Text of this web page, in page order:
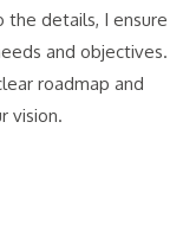
the details, I ensure
and objectives.
roadmap and
vision.